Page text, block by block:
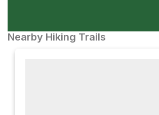
Nearby Hiking Trails